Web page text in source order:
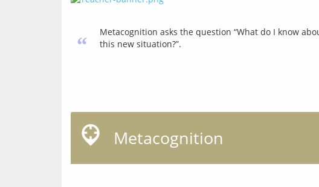
“
Metacognition asks the question “What do I know
this new situation?”.
Metacognition